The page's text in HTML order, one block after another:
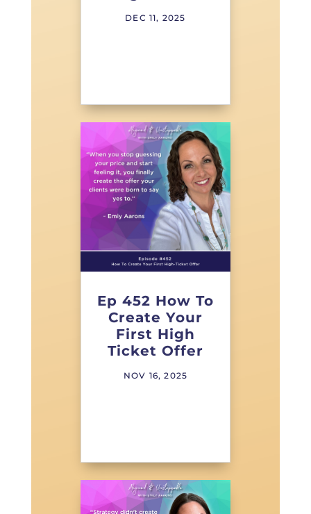
DEC 11, 2025
Ep 452 How To
Create Your
First High
Ticket Offer
NOV 16, 2025